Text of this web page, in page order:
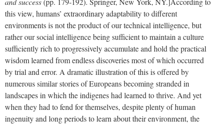
this view, humans’ extraordinary adaptability to different
environments is not the product of our technical intelligence, but
rather our social intelligence being sufficient to maintain a culture
sufficiently rich to progressively accumulate and hold the practical
wisdom learned from endless discoveries most of which occurred
by trial and error. A dramatic illustration of this is offered by
numerous similar stories of Europeans becoming stranded in
landscapes in which the indigenes had learned to thrive. And yet
when they had to fend for themselves, despite plenty of human
ingenuity and long periods to learn about their environment, the